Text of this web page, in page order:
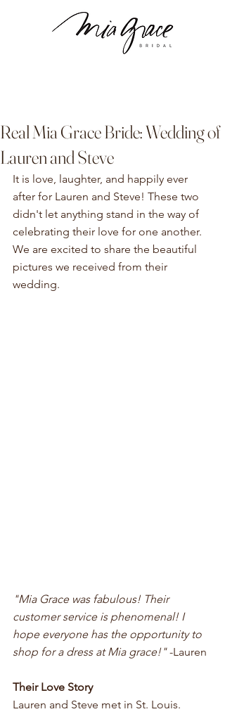
Real Mia Grace Bride: Wedding of
Lauren and Steve
It is love, laughter, and happily ever
after for Lauren and Steve! These two
didn't let anything stand in the way of
celebrating their love for one another.
We are excited to share the beautiful
pictures we received from their
wedding.
"Mia Grace was fabulous! Their
customer service is phenomenal! I
hope everyone has the opportunity to
shop for a dress at Mia grace!" -Lauren
Their Love Story
Lauren and Steve met in St. Louis.